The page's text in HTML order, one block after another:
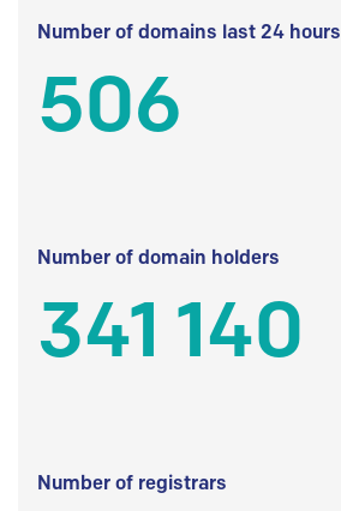
Number of domains last 24 hours
506
Number of domain holders
341 140
Number of registrars